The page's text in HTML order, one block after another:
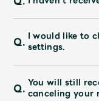
Q. I would like to
settings.
Q. You will still
canceling your